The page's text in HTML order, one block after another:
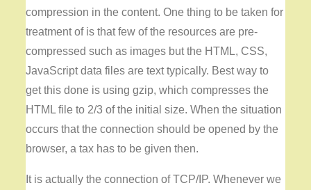
compression in the content. One thing to be taken for
treatment of is that few of the resources are pre-
compressed such as images but the HTML, CSS,
JavaScript data files are text typically. Best way to
get this done is using gzip, which compresses the
HTML file to 2/3 of the initial size. When the situation
occurs that the connection should be opened by the
browser, a tax has to be given then.
It is actually the connection of TCP/IP. Whenever we